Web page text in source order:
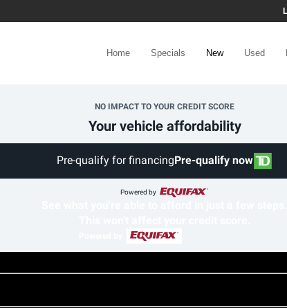
Home Specials New Used
NO IMPACT TO YOUR CREDIT SCORE
Your vehicle affordability
Pre-qualify for financingPre-qualify now
Powered by